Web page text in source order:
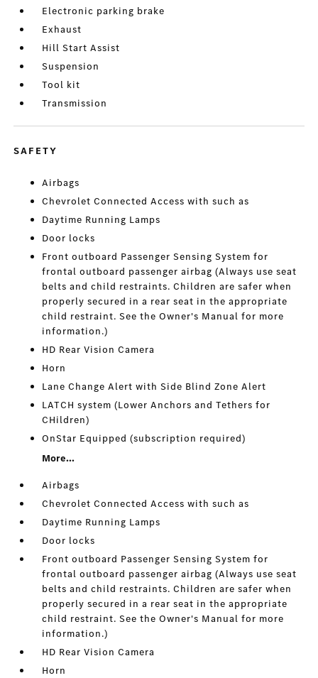
Electronic parking brake
Exhaust
Hill Start Assist
Suspension
Tool kit
Transmission
SAFETY
Airbags
Chevrolet Connected Access with such as
Daytime Running Lamps
Door locks
Front outboard Passenger Sensing System for
frontal outboard passenger airbag (Always use seat
belts and child restraints. Children are safer when
properly secured in a rear seat in the appropriate
child restraint. See the Owner's Manual for more
information.)
HD Rear Vision Camera
Horn
Lane Change Alert with Side Blind Zone Alert
LATCH system (Lower Anchors and Tethers for
CHildren)
OnStar Equipped (subscription required)
More...
Airbags
Chevrolet Connected Access with such as
Daytime Running Lamps
Door locks
Front outboard Passenger Sensing System for
frontal outboard passenger airbag (Always use seat
belts and child restraints. Children are safer when
properly secured in a rear seat in the appropriate
child restraint. See the Owner's Manual for more
information.)
HD Rear Vision Camera
Horn